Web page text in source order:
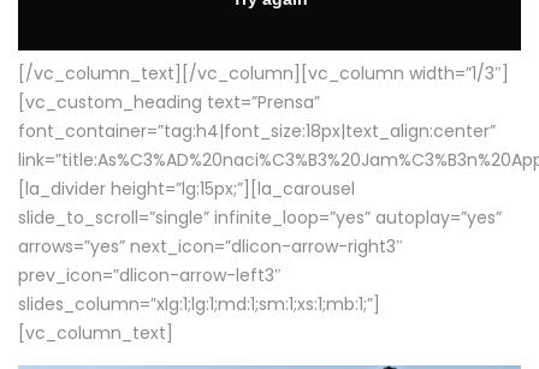
[/vc_column_text][/vc_column][vc_column width=”1/3″]
[vc_custom_heading text=”Prensa”
font_container=”tag:h4|font_size:18px|text_align:center”
[la_divider height=”lg:15px;”][la_carousel
slide_to_scroll=”single” infinite_loop=”yes” autoplay=”yes”
arrows=”yes” next_icon=”dlicon-arrow-right3″
prev_icon=”dlicon-arrow-left3″
slides_column=”xlg:1;lg:1;md:1;sm:1;xs:1;mb:1;”]
[vc_column_text]